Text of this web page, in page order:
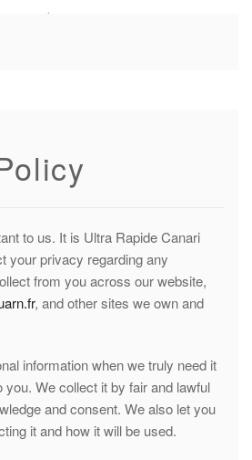
to us. It is Ultra Rapide Canari
your privacy regarding any
from you across our website,
, and other sites we own and
information when we truly need it
We collect it by fair and lawful
and consent. We also let you
it and how it will be used.